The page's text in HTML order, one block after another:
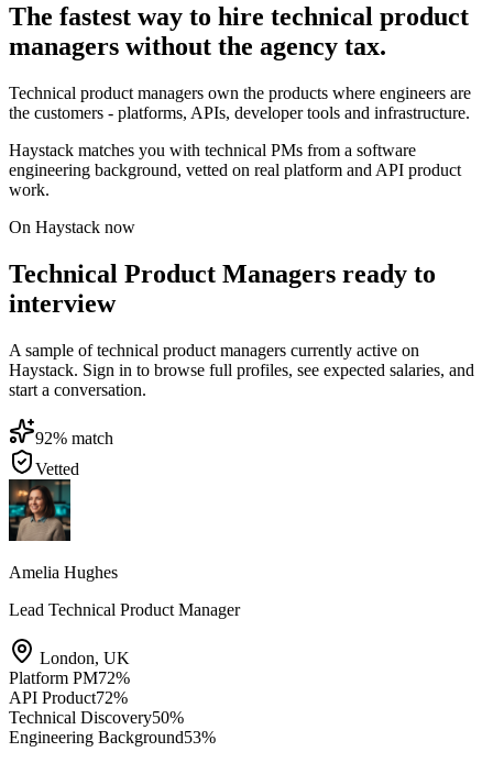
The fastest way to hire technical product
managers without the agency tax.
Technical product managers own the products where engineers are
the customers - platforms, APIs, developer tools and infrastructure.
Haystack matches you with technical PMs from a software
engineering background, vetted on real platform and API product
work.
On Haystack now
Technical Product Managers ready to
interview
A sample of technical product managers currently active on
Haystack. Sign in to browse full profiles, see expected salaries, and
start a conversation.
92% match
Vetted
Amelia Hughes
Lead Technical Product Manager
London, UK
Platform PM72%
API Product72%
Technical Discovery50%
Engineering Background53%